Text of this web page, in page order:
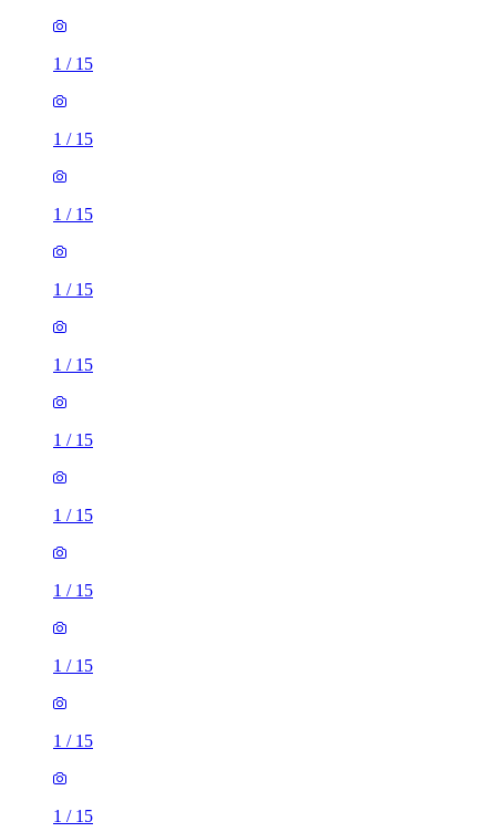
1 / 15
1 / 15
1 / 15
1 / 15
1 / 15
1 / 15
1 / 15
1 / 15
1 / 15
1 / 15
1 / 15